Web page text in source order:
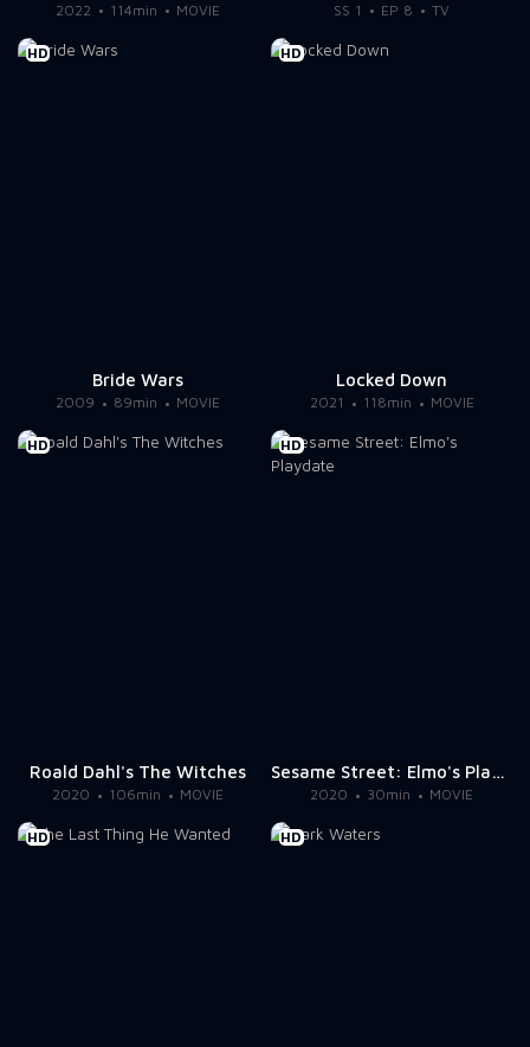
2022 114min MOVIE SS 1 EP 8 TV
HD
Bride Wars
2009 89min MOVIE
HD
Locked Down
2021 118min MOVIE
HD
Roald Dahl's The Witches
2020 106min MOVIE
HD
Sesame Street: Elmo's Playdate
2020 30min MOVIE
HD HD